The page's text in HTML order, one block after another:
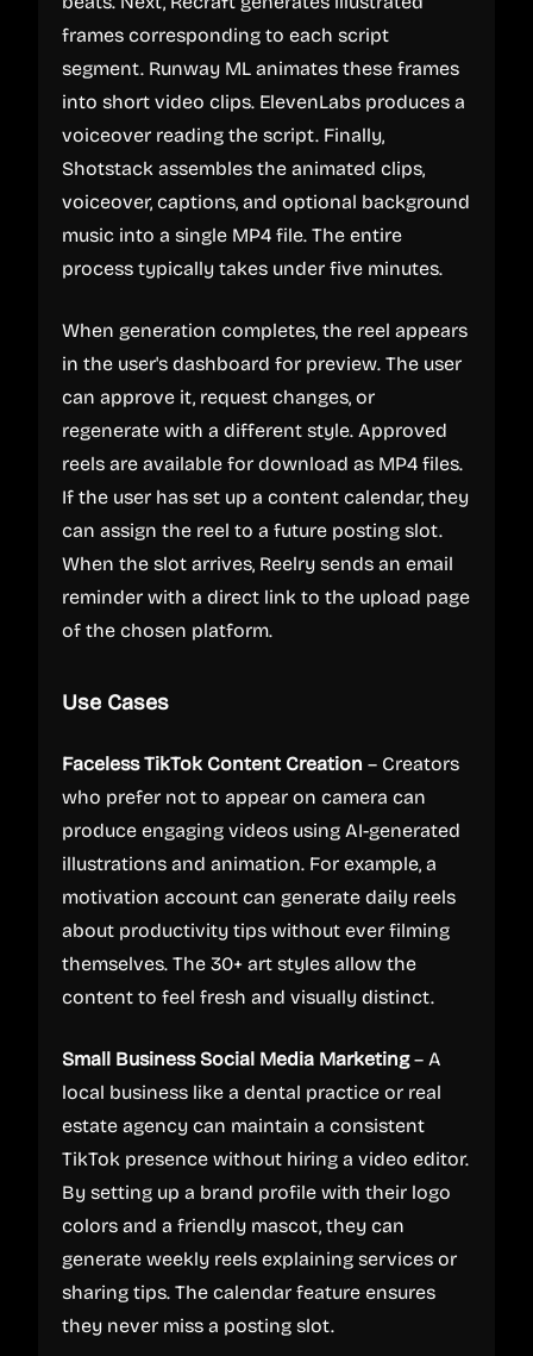
frames corresponding to each script
segment. Runway ML animates these frames
into short video clips. ElevenLabs produces a
voiceover reading the script. Finally,
Shotstack assembles the animated clips,
voiceover, captions, and optional background
music into a single MP4 file. The entire
process typically takes under five minutes.
When generation completes, the reel appears
in the user's dashboard for preview. The user
can approve it, request changes, or
regenerate with a different style. Approved
reels are available for download as MP4 files.
If the user has set up a content calendar, they
can assign the reel to a future posting slot.
When the slot arrives, Reelry sends an email
reminder with a direct link to the upload page
of the chosen platform.
Use Cases
Faceless TikTok Content Creation – Creators
who prefer not to appear on camera can
produce engaging videos using AI-generated
illustrations and animation. For example, a
motivation account can generate daily reels
about productivity tips without ever filming
themselves. The 30+ art styles allow the
content to feel fresh and visually distinct.
Small Business Social Media Marketing– A
local business like a dental practice or real
estate agency can maintain a consistent
TikTok presence without hiring a video editor.
By setting up a brand profile with their logo
colors and a friendly mascot, they can
generate weekly reels explaining services or
sharing tips. The calendar feature ensures
they never miss a posting slot.